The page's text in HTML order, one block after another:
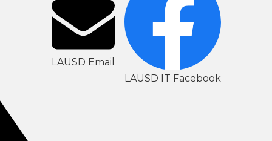
LAUSD Email
LAUSD IT Facebook